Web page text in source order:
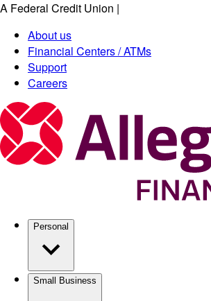
A Federal Credit Union |
About us
Financial Centers / ATMs
Support
Careers
Personal
Small Business